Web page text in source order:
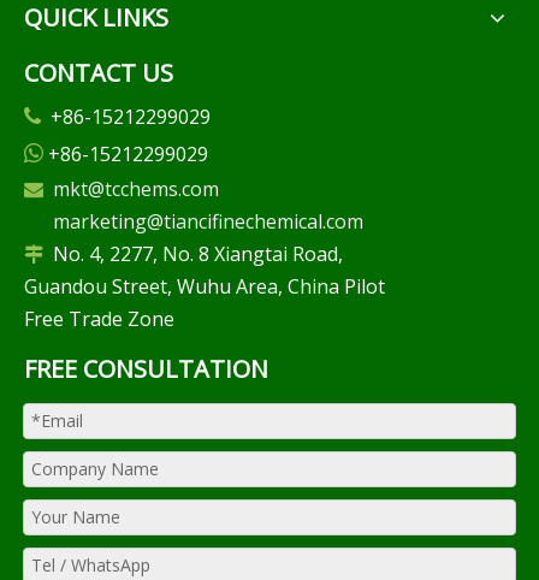
QUICK LINKS
CONTACT US
 +86-15212299029
 +86-15212299029
 mkt@tcchems.com
marketing@tiancifinechemical.com
 No. 4, 2277, No. 8 Xiangtai Road,
Guandou Street, Wuhu Area, China Pilot
Free Trade Zone
FREE CONSULTATION